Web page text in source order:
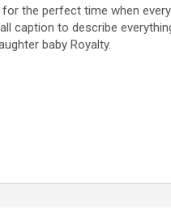
the perfect time when
caption to describe
baby Royalty.